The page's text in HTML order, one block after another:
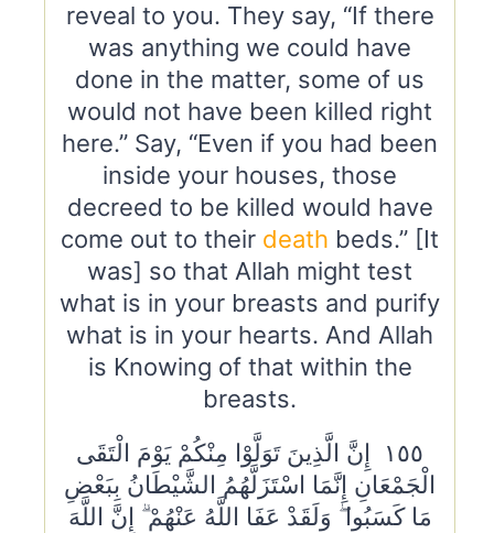
reveal to you. They say, “If there
was anything we could have
done in the matter, some of us
would not have been killed right
here.” Say, “Even if you had been
inside your houses, those
decreed to be killed would have
come out to their death beds.” [It
was] so that Allah might test
what is in your breasts and purify
what is in your hearts. And Allah
is Knowing of that within the
breasts.
١٥٥ إِنَّ الَّذِينَ تَوَلَّوْا مِنْكُمْ يَوْمَ الْتَقَى
الْجَمْعَانِ إِنَّمَا اسْتَزَلَّهُمُ الشَّيْطَانُ بِبَعْضِ
مَا كَسَبُوا ۖ وَلَقَدْ عَفَا اللَّهُ عَنْهُمْ ۗ إِنَّ اللَّهَ